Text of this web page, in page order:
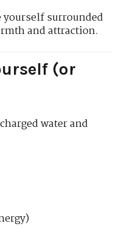
surrounded
and attraction.
(or
water and